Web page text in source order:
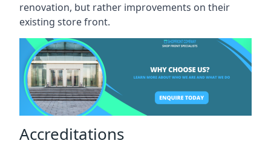
renovation, but rather improvements on their
existing store front.
Accreditations